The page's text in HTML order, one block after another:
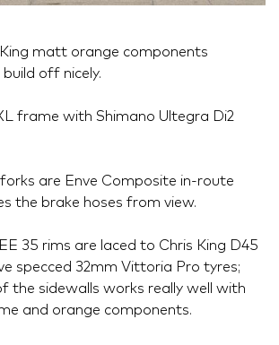
matt orange components
off nicely.
frame with Shimano Ultegra Di2
forks are Enve Composite in-route
the brake hoses from view.
35 rims are laced to Chris King D45
specced 32mm Vittoria Pro tyres;
the sidewalls works really well with
and orange components.